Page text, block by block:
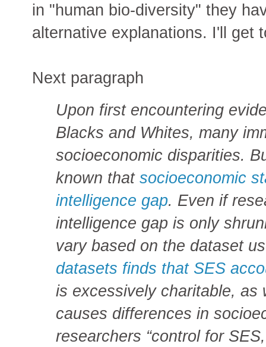
in "human bio-diversity" they
alternative explanations. I'll get
Next paragraph
Upon first encountering
Blacks and Whites, many
socioeconomic disparities.
known that socioeconomic
intelligence gap. Even if
intelligence gap is only
vary based on the dataset
datasets finds that SES
is excessively charitable, as
causes differences in
researchers “control for